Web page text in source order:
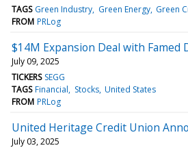
TAGS Green Industry Green Energy Green
FROM PRLog
$14M Expansion Deal with
July 09, 2025
TICKERS SEGG
TAGS Financial Stocks United States
FROM PRLog
United Heritage Credit Union
July 03, 2025